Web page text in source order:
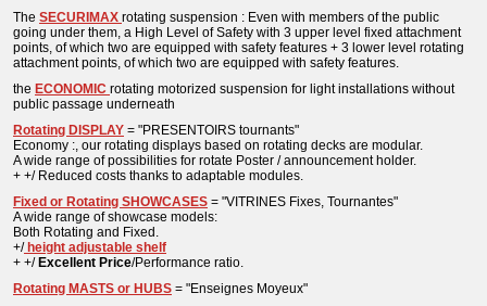
The SECURIMAX rotating suspension : Even with members of the public
going under them, a High Level of Safety with 3 upper level fixed attachment
points, of which two are equipped with safety features + 3 lower level rotating
attachment points, of which two are equipped with safety features.
the ECONOMIC rotating motorized suspension for light installations without
public passage underneath
Rotating DISPLAY = "PRESENTOIRS tournants"
Economy :, our rotating displays based on rotating decks are modular.
A wide range of possibilities for rotate Poster / announcement holder.
+ +/ Reduced costs thanks to adaptable modules.
Fixed or Rotating SHOWCASES = "VITRINES Fixes, Tournantes"
A wide range of showcase models:
Both Rotating and Fixed.
+/height adjustable shelf
+ +/ Excellent Price/Performance ratio.
Rotating MASTS or HUBS = "Enseignes Moyeux"